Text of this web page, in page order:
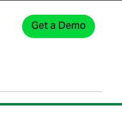
Get a Demo